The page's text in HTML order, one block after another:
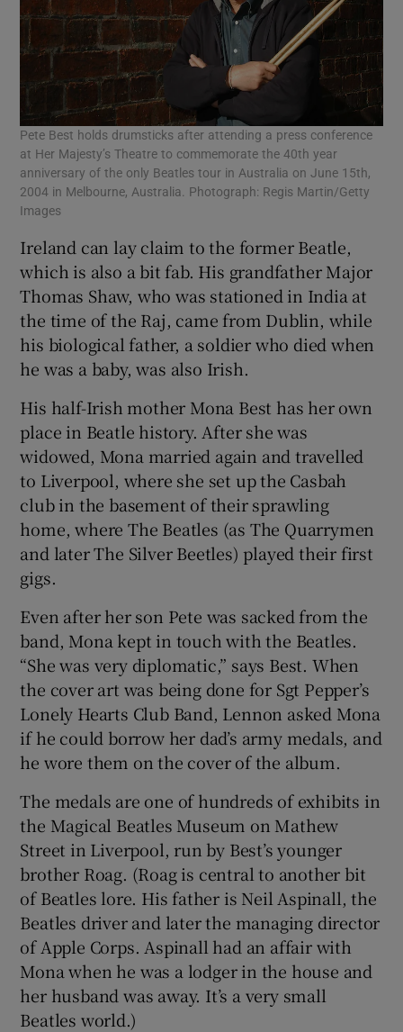
Pete Best holds drumsticks after attending a press conference
at Her Majesty’s Theatre to commemorate the 40th year
anniversary of the only Beatles tour in Australia on June 15th,
2004 in Melbourne, Australia. Photograph: Regis Martin/Getty
Images
Ireland can lay claim to the former Beatle,
which is also a bit fab. His grandfather Major
Thomas Shaw, who was stationed in India at
the time of the Raj, came from Dublin, while
his biological father, a soldier who died when
he was a baby, was also Irish.
His half-Irish mother Mona Best has her own
place in Beatle history. After she was
widowed, Mona married again and travelled
to Liverpool, where she set up the Casbah
club in the basement of their sprawling
home, where The Beatles (as The Quarrymen
and later The Silver Beetles) played their first
gigs.
Even after her son Pete was sacked from the
band, Mona kept in touch with the Beatles.
“She was very diplomatic,” says Best. When
the cover art was being done for Sgt Pepper’s
Lonely Hearts Club Band, Lennon asked Mona
if he could borrow her dad’s army medals, and
he wore them on the cover of the album.
The medals are one of hundreds of exhibits in
the Magical Beatles Museum on Mathew
Street in Liverpool, run by Best’s younger
brother Roag. (Roag is central to another bit
of Beatles lore. His father is Neil Aspinall, the
Beatles driver and later the managing director
of Apple Corps. Aspinall had an affair with
Mona when he was a lodger in the house and
her husband was away. It’s a very small
Beatles world.)